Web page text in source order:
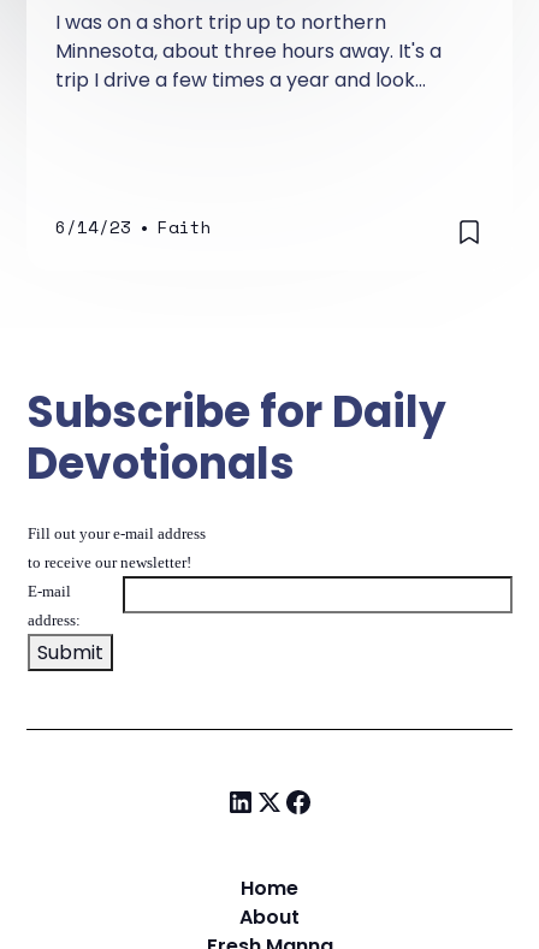
I was on a short trip up to northern
Minnesota, about three hours away. It's a
trip I drive a few times a year and look
6/14/23 • Faith
Subscribe for Daily
Devotionals
Fill out your e-mail address
to receive our newsletter!
E-mail
address:
Home
About